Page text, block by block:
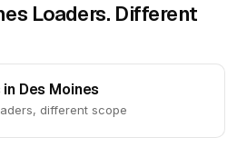
Loaders. Different
Des Moines
different scope